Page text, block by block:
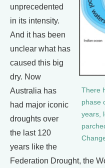
There
phase
years,
unprecedented
in its intensity.
And it has been
unclear what has
caused this big
dry. Now
Australia has
had major iconic
droughts over
the last 120
years like the
Federation Drought, the